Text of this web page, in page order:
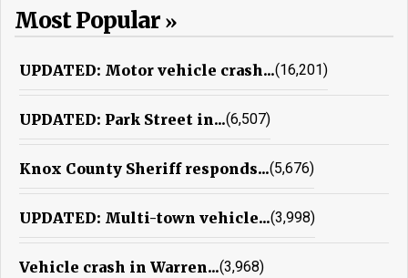
Most Popular
UPDATED: Motor vehicle crash...(16,201)
UPDATED: Park Street in...(6,507)
Knox County Sheriff responds...(5,676)
UPDATED: Multi-town vehicle...(3,998)
Vehicle crash in Warren...(3,968)